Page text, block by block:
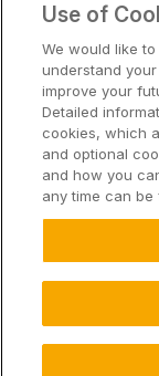
Solutions
Company
© 2026 Climate
Website Terms of
Privacy
Cookie
Cookie Settings
Use of
We would like
understand
improve your
Detailed
cookies, which
and optional
and how you
any time can